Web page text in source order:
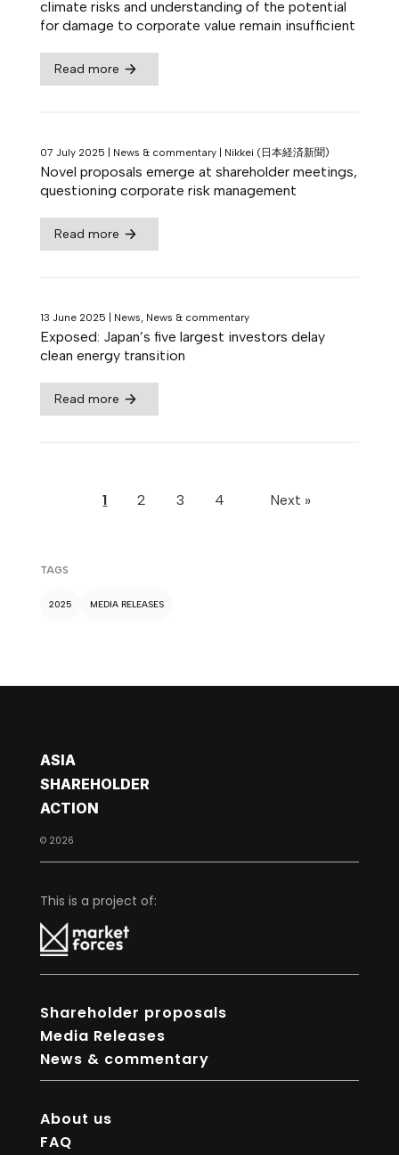
climate risks and understanding of the potential
for damage to corporate value remain insufficient
Read more
07 July 2025 News & commentary Nikkei (日本経済新聞)
Novel proposals emerge at shareholder meetings,
questioning corporate risk management
Read more
13 June 2025 News, News & commentary
Exposed: Japan’s five largest investors delay
clean energy transition
Read more
1 2 3 4 Next »
TAGS
2025 MEDIA RELEASES
ASIA
SHAREHOLDER
ACTION
© 2026
This is a project of:
Shareholder proposals
Media Releases
News & commentary
About us
FAQ